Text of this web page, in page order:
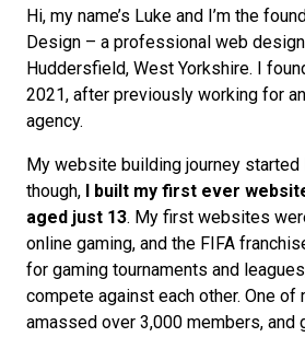
Hi, my name’s Luke and I’m the
Design – a professional web
Huddersfield, West Yorkshire. I
2021, after previously working for
agency.
My website building journey
though, I built my first ever
aged just 13. My first websites
online gaming, and the FIFA
for gaming tournaments and
compete against each other. One
amassed over 3,000 members, and